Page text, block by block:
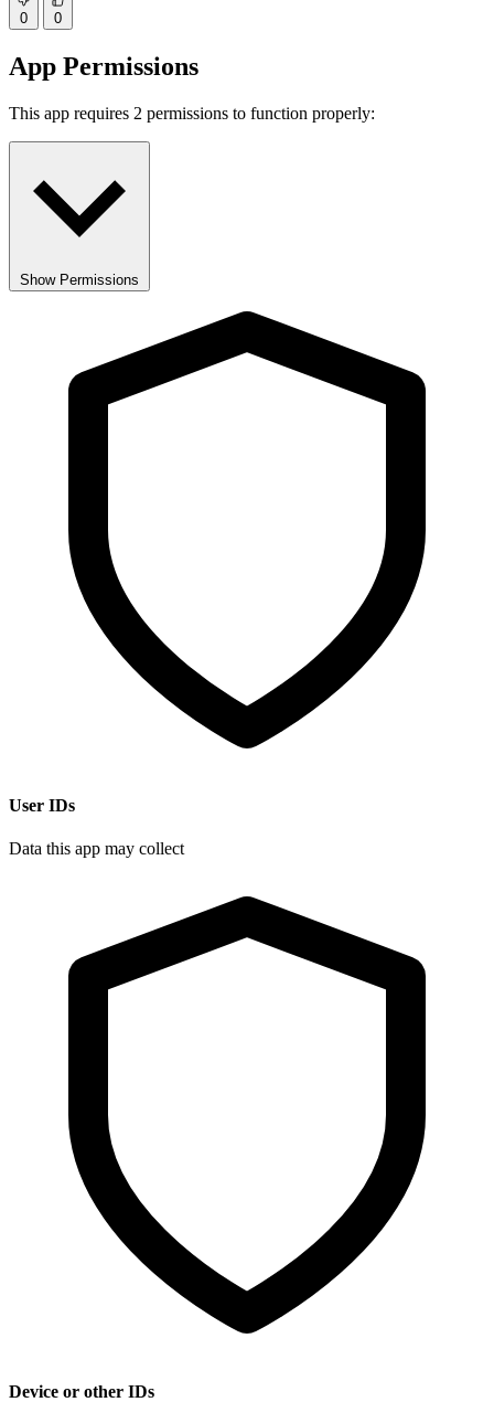
0 0
App Permissions
This app requires 2 permissions to function properly:
Show Permissions
User IDs
Data this app may collect
Device or other IDs